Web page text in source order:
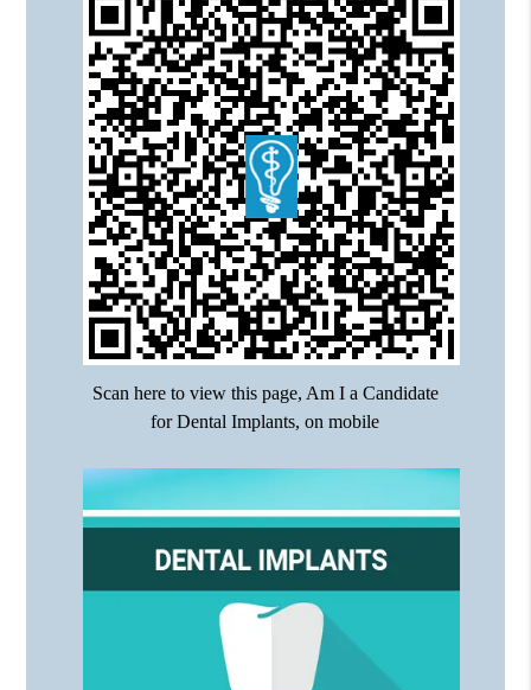
Scan here to view this page, Am I a Candidate
for Dental Implants, on mobile